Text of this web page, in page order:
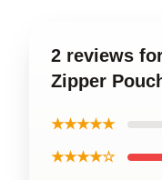
2 reviews
Zipper
★★★★★
★★★★☆